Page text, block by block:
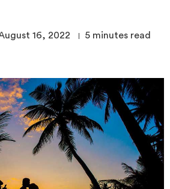
16, 2022 5 minutes read